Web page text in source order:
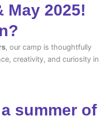
May 2025!
, our camp is thoughtfully
creativity, and curiosity in
summer of